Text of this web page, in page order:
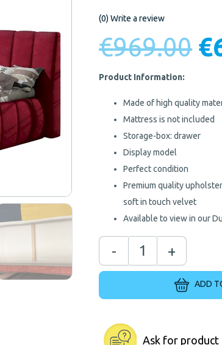
(0)Write a review
€969.00 €
Product Information:
Made of high quality
Mattress is not included
Storage-box: drawer
Display model
Perfect condition
Premium quality
soft in touch velvet
Available to view in our
- +
ADD
Ask for product